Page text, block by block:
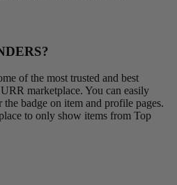
of the most trusted and best
marketplace. You can easily
badge on item and profile pages.
to only show items from Top